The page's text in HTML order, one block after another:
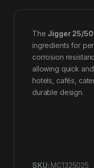
The Jigger 25/
ingredients for
corrosion
allowing quick
hotels, cafés,
durable design.
SKU: MC1325025